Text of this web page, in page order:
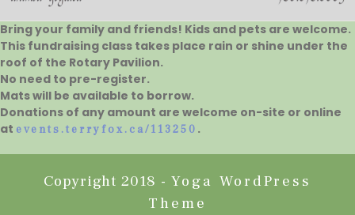
Bring your family and friends! Kids and pets are welcome.
This fundraising class takes place rain or shine under the
roof of the Rotary Pavilion.
No need to pre-register.
Mats will be available to borrow.
Donations of any amount are welcome on-site or online
at events.terryfox.ca/113250 .
Copyright 2018 - Yoga WordPress
Theme